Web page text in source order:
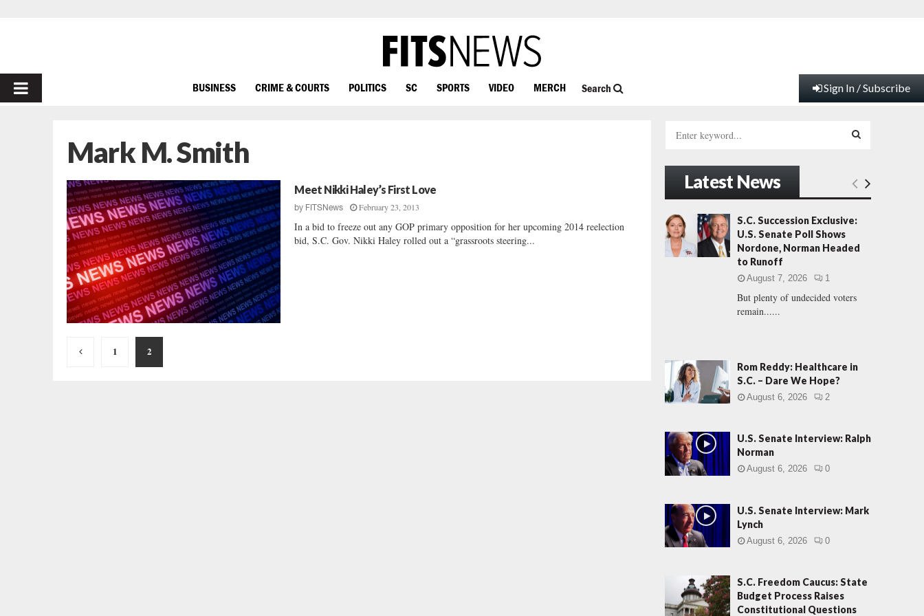
PRIMARY
BUSINESS CRIME & COURTS POLITICS SC SPORTS VIDEO MERCH Search Sign In / Subscribe
Mark M. Smith
Meet Nikki Haley’s First Love
by FITSNews February 23, 2013
In a bid to freeze out any GOP primary opposition for her upcoming 2014 reelection
bid, S.C. Gov. Nikki Haley rolled out a “grassroots steering...
Posts
pagination
1 2
h
o
r
:
E
A
R
H
Latest News
S.C. Succession Exclusive:
U.S. Senate Poll Shows
Nordone, Norman Headed
to Runoff
August 7, 2026 1
But plenty of undecided voters
remain......
Rom Reddy: Healthcare in
S.C. – Dare We Hope?
August 6, 2026 2
U.S. Senate Interview: Ralph
Norman
August 6, 2026 0
U.S. Senate Interview: Mark
Lynch
August 6, 2026 0
S.C. Freedom Caucus: State
Budget Process Raises
Constitutional Questions